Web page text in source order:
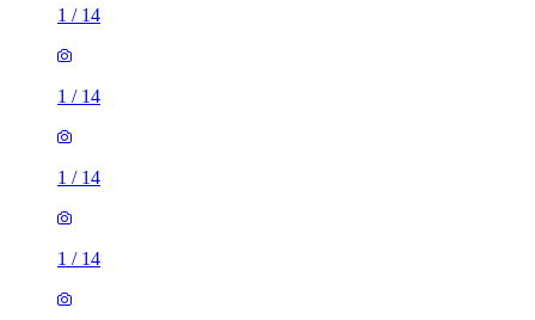
1 / 14
1 / 14
1 / 14
1 / 14